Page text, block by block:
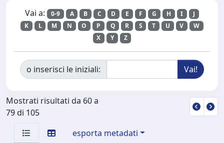
Vai a: 0-9 A B C D E F G H I
J
K
L M N O P Q R S T U V
W
X
Y Z
o inserisci le iniziali:
Mostrati risultati da 60 a
79 di 105
esporta metadati